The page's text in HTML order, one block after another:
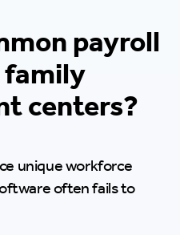
payroll
family
centers?
unique workforce
often fails to